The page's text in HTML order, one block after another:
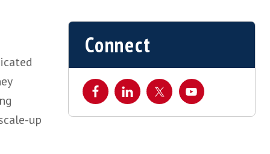
dedicated
as they
Connect